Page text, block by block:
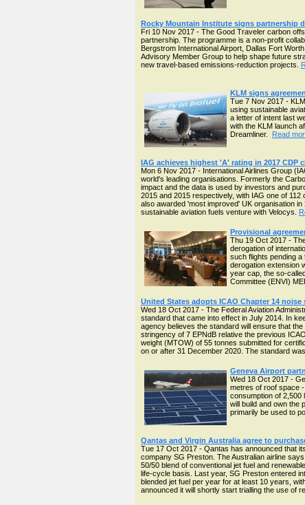
Rocky Mountain Institute signs partnership
Fri 10 Nov 2017 - The Good Traveler carbon
partnership. The programme is a non-profit
Bergstrom International Airport, Dallas Fort
Advisory Member Group to help shape future
new travel-based emissions-reduction projects.
KLM signs
Tue 7 Nov 2017 -
using sustainable
a letter of intent last
with the KLM launch
Dreamliner. Read
IAG achieves highest 'A' rating in 2017
Mon 6 Nov 2017 - International Airlines Group
world's leading organisations. Formerly the
impact and the data is used by investors and
2015 and 2015 respectively, with IAG one of
also awarded 'most improved' UK organisation
sustainable aviation fuels venture with Velocys.
Provisional
Thu 19 Oct 2017 -
derogation of
such flights pending
derogation extension
year cap, the so-
Committee (ENVI)
United States adopts ICAO Chapter 14
Wed 18 Oct 2017 - The Federal Aviation
standard that came into effect in July 2014. In
agency believes the standard will ensure that
stringency of 7 EPNdB relative the previous
weight (MTOW) of 55 tonnes submitted for
on or after 31 December 2020. The standard
Geneva Airport
Wed 18 Oct 2017 -
metres of roof space
consumption of 2,500
will build and own the
primarily be used to
Qantas and Virgin Australia agree to
Tue 17 Oct 2017 - Qantas has announced that
company SG Preston. The Australian airline
50/50 blend of conventional jet fuel and
life-cycle basis. Last year, SG Preston entered
blended jet fuel per year for at least 10 years,
announced it will shortly start trialling the use of